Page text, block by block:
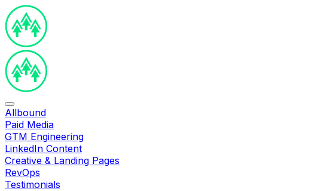
Allbound
Paid Media
GTM Engineering
LinkedIn Content
Creative & Landing Pages
RevOps
Testimonials